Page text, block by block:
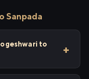
Sanpada
to